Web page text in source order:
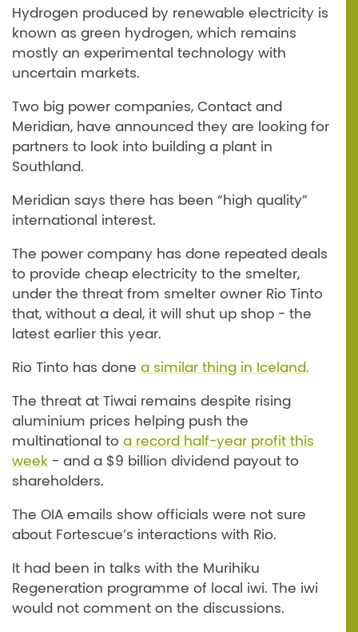
Hydrogen produced by renewable electricity is
known as green hydrogen, which remains
mostly an experimental technology with
uncertain markets.
Two big power companies, Contact and
Meridian, have announced they are looking for
partners to look into building a plant in
Southland.
Meridian says there has been “high quality”
international interest.
The power company has done repeated deals
to provide cheap electricity to the smelter,
under the threat from smelter owner Rio Tinto
that, without a deal, it will shut up shop - the
latest earlier this year.
Rio Tinto has done a similar thing in Iceland.
The threat at Tiwai remains despite rising
aluminium prices helping push the
multinational to a record half-year profit this
week - and a $9 billion dividend payout to
shareholders.
The OIA emails show officials were not sure
about Fortescue’s interactions with Rio.
It had been in talks with the Murihiku
Regeneration programme of local iwi. The iwi
would not comment on the discussions.